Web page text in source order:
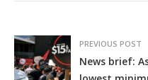
PREVIOUS POST
News brief: